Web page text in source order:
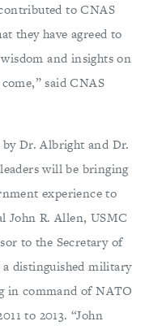
to CNAS
they have agreed to
and insights on
said CNAS
Dr. Albright and Dr.
will be bringing
experience to
John R. Allen, USMC
to the Secretary of
a distinguished military
in command of NATO
to 2013. “John